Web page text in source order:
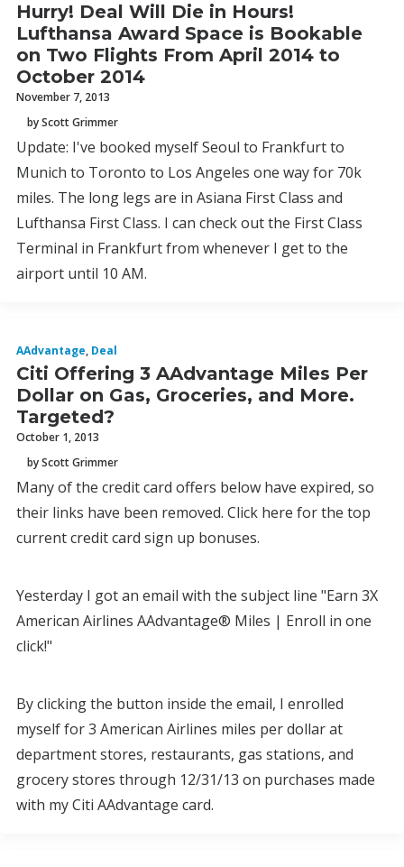
Hurry! Deal Will Die in Hours!
Lufthansa Award Space is Bookable
on Two Flights From April 2014 to
October 2014
November 7, 2013
by Scott Grimmer
Update: I've booked myself Seoul to Frankfurt to
Munich to Toronto to Los Angeles one way for 70k
miles. The long legs are in Asiana First Class and
Lufthansa First Class. I can check out the First Class
Terminal in Frankfurt from whenever I get to the
airport until 10 AM.
AAdvantage, Deal
Citi Offering 3 AAdvantage Miles Per
Dollar on Gas, Groceries, and More.
Targeted?
October 1, 2013
by Scott Grimmer
Many of the credit card offers below have expired, so
their links have been removed. Click here for the top
current credit card sign up bonuses.
Yesterday I got an email with the subject line "Earn 3X
American Airlines AAdvantage® Miles | Enroll in one
click!"
By clicking the button inside the email, I enrolled
myself for 3 American Airlines miles per dollar at
department stores, restaurants, gas stations, and
grocery stores through 12/31/13 on purchases made
with my Citi AAdvantage card.